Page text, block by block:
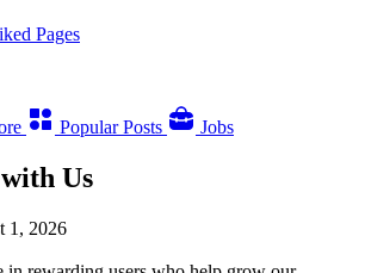
Pages
Popular Posts Jobs
Us
1, 2026